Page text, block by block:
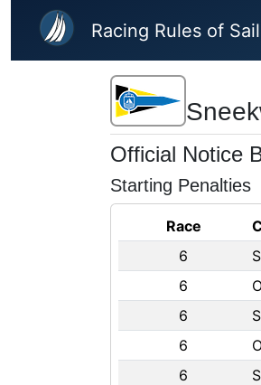
Skip to main content
Racing Rules of
Official Notice
Starting Penalties
Race
6
6
6
6
6